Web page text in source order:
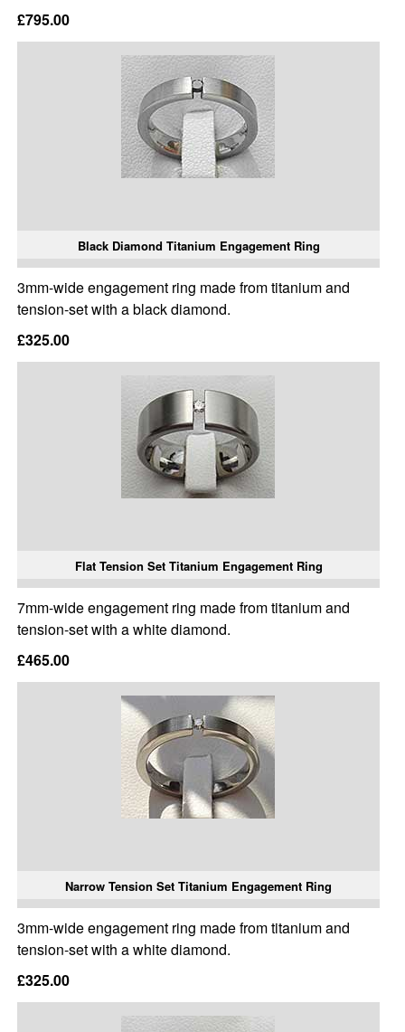
£795.00
Black Diamond Titanium Engagement Ring
3mm-wide engagement ring made from titanium and
tension-set with a black diamond.
£325.00
Flat Tension Set Titanium Engagement Ring
7mm-wide engagement ring made from titanium and
tension-set with a white diamond.
£465.00
Narrow Tension Set Titanium Engagement Ring
3mm-wide engagement ring made from titanium and
tension-set with a white diamond.
£325.00